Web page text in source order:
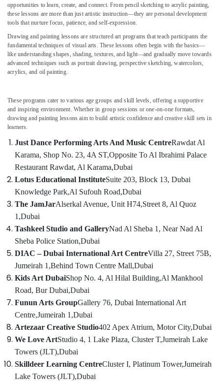
in
Al
Karama
Kids
Self
Defense
Classes
Karama
Drawing
and
Lessons
Dance
Rental
in
Dubai
Gymnastics
Classes
for
Dubai
Music
Keyboard
Lessons
in
Dubai
Toddler
Dance
Classes
Location
Dubai
Sharjah
Ajman
Umm
Quwain
Ras-Al-
Khaimah
Fujairah
UAE
Category
Advertising,
Media &
Promotions
Air
Conditioning
&
Refrigeration
Arts,
Events &
opportunities to learn, create, and connect. From pencil sketching to acrylic painting,
these lessons are more than just artistic instruction—they are personal development
tools that nurture focus, patience, and self-expression.
Drawing and painting lessons are structured art programs that teach participants the
fundamental techniques of visual arts. These lessons often begin with the basics—
like understanding shapes, shading, textures, and light—and gradually move towards
advanced techniques such as portrait drawing, perspective sketching, watercolors,
acrylics, and oil painting.
These programs cater to various age groups and skill levels, offering a supportive
and inspiring environment. Whether in group sessions or one-on-one formats,
drawing and painting lessons aim to build artistic confidence and creative skill sets in
learners.
Just Dance Performing Arts And Music CentreRawdat Al
Karama, Shop No. 23, 4A ST,Opposite To Al Ibrahimi Palace
Restaurant Rawdat, Al Karama,Dubai
Lotus Educational InstituteSuite 203, Block 13, Dubai
Knowledge Park,Al Sufouh Road,Dubai
The JamJarAlserkal Avenue, Unit H74,Street 8, Al Quoz
1,Dubai
Tashkeel Studio and GalleryNad Al Sheba 1, Near Nad Al
Sheba Police Station,Dubai
DIAC – Dubai International Art CentreVilla 27, Street 75B,
Jumeirah 1,Behind Town Centre Mall,Dubai
Kids Art DubaiShop No. 4, Al Hilal Building,Al Mankhool
Road, Bur Dubai,Dubai
Funun Arts GroupGallery 76, Dubai International Art
Centre,Jumeirah 1,Dubai
Artezaar Creative Studio402 Apex Atrium, Motor City,Dubai
We Love ArtStudio 4, 1 Lake Plaza, Cluster T,Jumeirah Lake
Towers (JLT),Dubai
Skilldeer Learning CentreCluster I, Platinum Tower,Jumeirah
Lake Towers (JLT),Dubai